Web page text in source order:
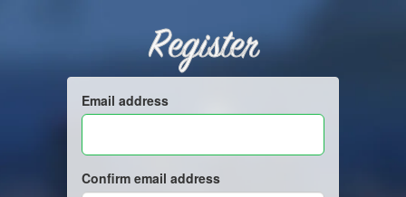
Register
Email address
Confirm email address